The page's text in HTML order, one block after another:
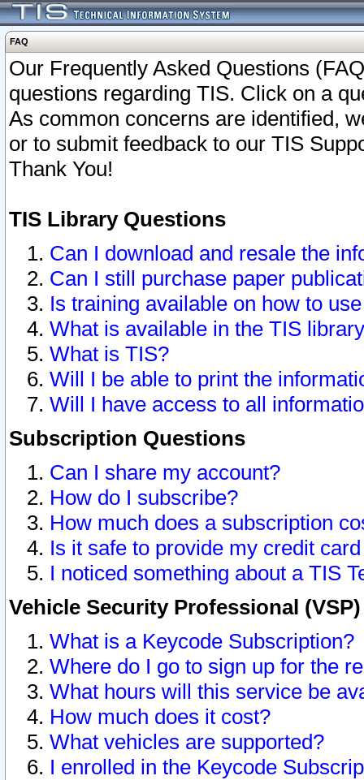
FAQ
Our Frequently Asked Questions
questions regarding TIS. Click on a
As common concerns are identified,
or to submit feedback to our TIS
Thank You!
TIS Library Questions
Can I download and resale the
Can I still purchase paper
Is training available on how to
What is available in the TIS
What is TIS?
Will I be able to print the
Will I have access to all
Subscription Questions
Can I share my account?
How do I subscribe?
How much does a subscription
Is it safe to provide my credit
I noticed something about a TIS
Vehicle Security Professional
What is a Keycode Subscription?
Where do I go to sign up for the
What hours will this service be
How much does it cost?
What vehicles are supported?
I enrolled in the Keycode